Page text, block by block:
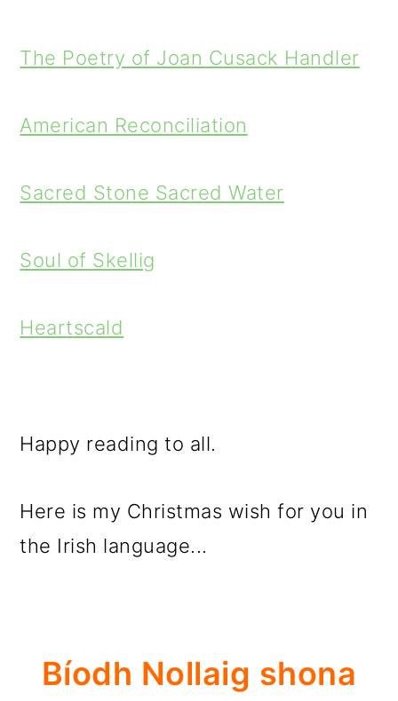
The Poetry of Joan Cusack Handler
American Reconciliation
Sacred Stone Sacred Water
Soul of Skellig
Heartscald
Happy reading to all.
Here is my Christmas wish for you in
the Irish language...
Bíodh Nollaig shona